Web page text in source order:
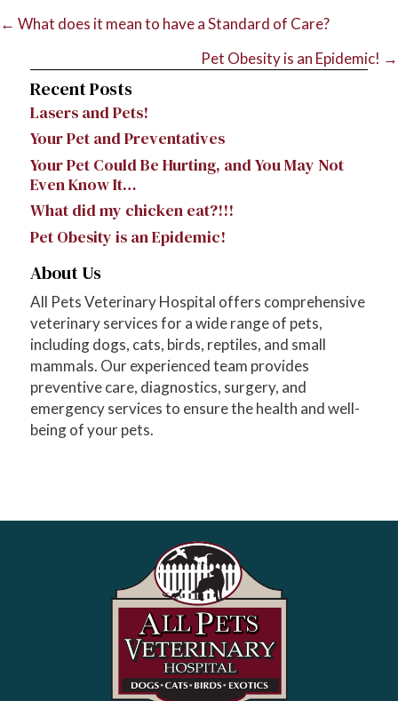
Posts
← What does it mean to have a Standard of Care?
Pet Obesity is an Epidemic! →
Recent Posts
Lasers and Pets!
Your Pet and Preventatives
Your Pet Could Be Hurting, and You May Not
Even Know It…
What did my chicken eat?!!!
Pet Obesity is an Epidemic!
About Us
​All Pets Veterinary Hospital offers comprehensive
veterinary services for a wide range of pets,
including dogs, cats, birds, reptiles, and small
mammals. Our experienced team provides
preventive care, diagnostics, surgery, and
emergency services to ensure the health and well-
being of your pets.​